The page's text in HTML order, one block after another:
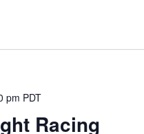
Racing
pm PDT